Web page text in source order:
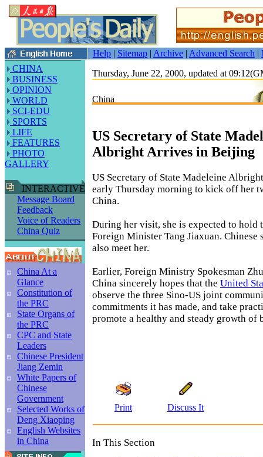
Help | Sitemap | Archive | Advanced Search |
CHINA
BUSINESS
OPINION
WORLD
SCI-EDU
SPORTS
LIFE
FEATURES
PHOTO
GALLERY
INTERACTIVE
Message Board
Feedback
Voice of Readers
China Quiz
China At a
Glance
Constitution of
the PRC
State Organs of
the PRC
CPC and State
Leaders
Chinese President
Jiang Zemin
White Papers of
Chinese
Government
Selected Works of
Deng Xiaoping
English Websites
in China
Thursday, June 22, 2000, updated at
China
US Secretary of State
Albright Arrives in Beijing
US Secretary of State Madeleine
early Thursday morning to kick off her
China.
During her visit, she is expected to hold
Foreign Minister Tang Jiaxuan. Chinese
also meet her.
Earlier, Foreign Ministry Spokesman
China sincerely hopes that the United
observe the three Sino-US joint
commitments it has made, and take
promote a healthy and steady growth of
Print Discuss It
In This Section